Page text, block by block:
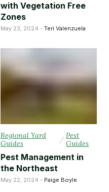
with Vegetation Free
Zones
May 23, 2024 - Teri Valenzuela
Regional Yard
Guides
/Pest
Guides
Pest Management in
the Northeast
May 22, 2024 - Paige Boyle